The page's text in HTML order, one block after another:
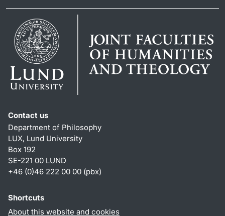
Contact us
Department of Philosophy
LUX, Lund University
Box 192
SE-221 00 LUND
+46 (0)46 222 00 00 (pbx)
Shortcuts
About this website and cookies